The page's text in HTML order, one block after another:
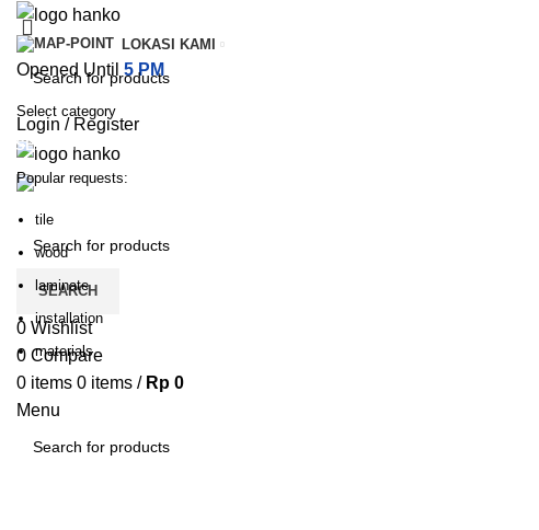
LOKASI KAMI
Opened Until 5 PM
Login / Register
SEARCH
0 Wishlist
0 Compare
0 items 0 items / Rp 0
Menu
Select category
SEARCH
Popular requests:
tile
wood
laminate
installation
materials